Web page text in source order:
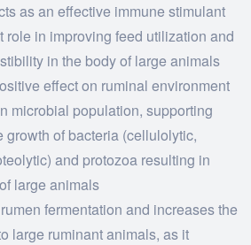
as an effective immune stimulant
role in improving feed utilization and
in the body of large animals
effect on ruminal environment
microbial population, supporting
growth of bacteria (cellulolytic,
and protozoa resulting in
large animals
fermentation and increases the
large ruminant animals, as it